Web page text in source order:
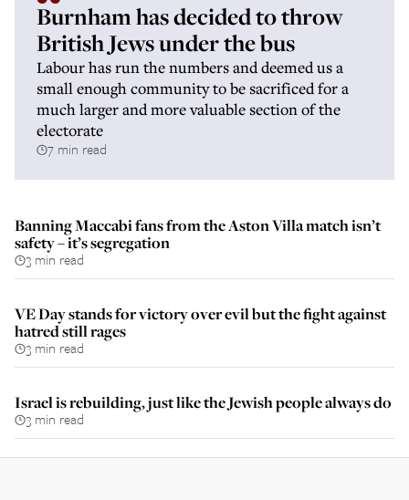
Burnham has decided to throw
British Jews under the bus
Labour has run the numbers and deemed us a
small enough community to be sacrificed for a
much larger and more valuable section of the
electorate
7 min read
Banning Maccabi fans from the Aston Villa match isn’t
safety – it’s segregation
3 min read
VE Day stands for victory over evil but the fight against
hatred still rages
3 min read
Israel is rebuilding, just like the Jewish people always do
3 min read